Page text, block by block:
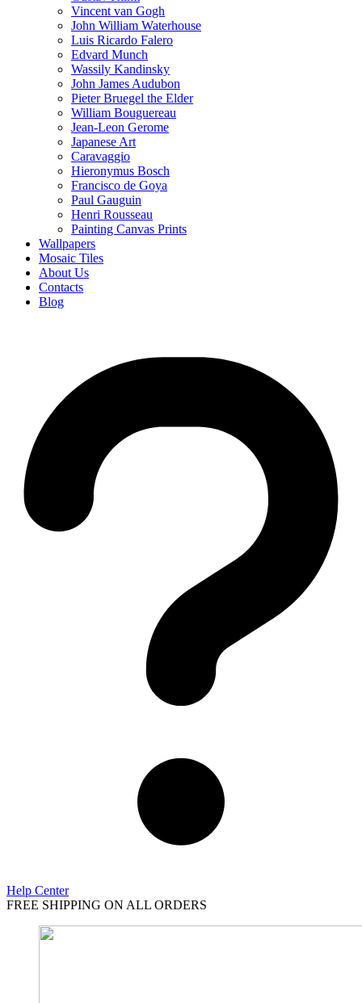
Vincent van Gogh
John William Waterhouse
Luis Ricardo Falero
Edvard Munch
Wassily Kandinsky
John James Audubon
Pieter Bruegel the Elder
William Bouguereau
Jean-Leon Gerome
Japanese Art
Caravaggio
Hieronymus Bosch
Francisco de Goya
Paul Gauguin
Henri Rousseau
Painting Canvas Prints
Wallpapers
Mosaic Tiles
About Us
Contacts
Blog
Help Center
FREE SHIPPING ON ALL ORDERS